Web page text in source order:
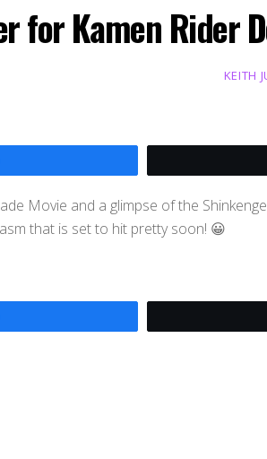
for Kamen Rider
KEITH
Movie and a glimpse of the
that is set to hit pretty soon! 😀